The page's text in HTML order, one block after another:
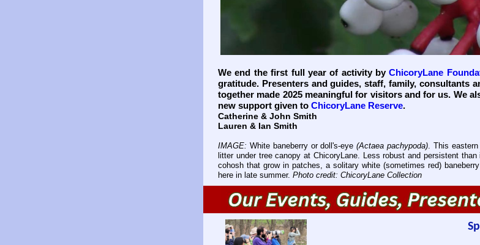
We end the first full year of activity byChicoryLane
gratitude. Presenters and guides, staff, family, consultants
together made 2025 meaningful for visitors and for us. We
new support given to ChicoryLane Reserve.
Catherine & John Smith
Lauren & Ian Smith
IMAGE: White baneberry or doll's-eye(Actaea pachypoda). This
litter under tree canopy at ChicoryLane. Less robust and persistent
cohosh that grow in patches, a solitary white (sometimes red)
here in late summer. Photo credit: ChicoryLane Collection